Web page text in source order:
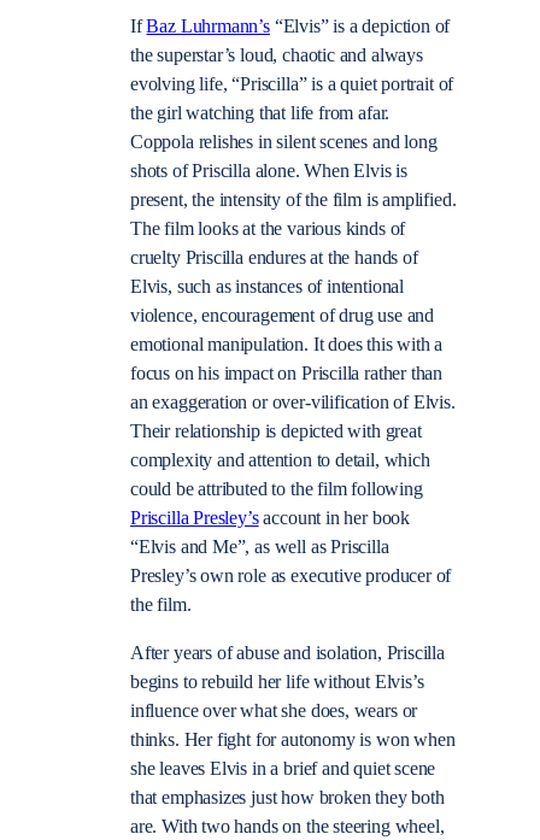
IfBaz Luhrmann’s“Elvis” is a depiction of
the superstar’s loud, chaotic and always
evolving life, “Priscilla” is a quiet portrait of
the girl watching that life from afar.
Coppola relishes in silent scenes and long
shots of Priscilla alone. When Elvis is
present, the intensity of the film is amplified.
The film looks at the various kinds of
cruelty Priscilla endures at the hands of
Elvis, such as instances of intentional
violence, encouragement of drug use and
emotional manipulation. It does this with a
focus on his impact on Priscilla rather than
an exaggeration or over-vilification of Elvis.
Their relationship is depicted with great
complexity and attention to detail, which
could be attributed to the film following
Priscilla Presley’saccount in her book
“Elvis and Me”, as well as Priscilla
Presley’s own role as executive producer of
the film.
After years of abuse and isolation, Priscilla
begins to rebuild her life without Elvis’s
influence over what she does, wears or
thinks. Her fight for autonomy is won when
she leaves Elvis in a brief and quiet scene
that emphasizes just how broken they both
are. With two hands on the steering wheel,